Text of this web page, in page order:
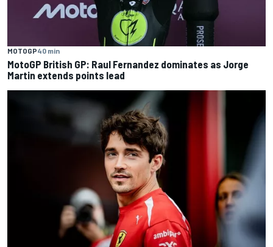
MOTOGP40 min
MotoGP British GP: Raul Fernandez dominates as Jorge
Martin extends points lead